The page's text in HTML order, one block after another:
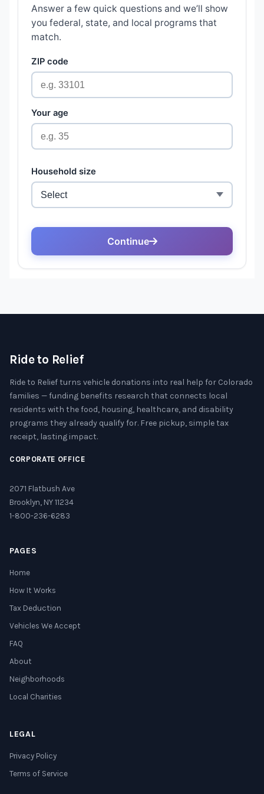
Ride to Relief
Ride to Relief turns vehicle donations into real help for Colorado
families — funding benefits research that connects local
residents with the food, housing, healthcare, and disability
programs they already qualify for. Free pickup, simple tax
receipt, lasting impact.
CORPORATE OFFICE
2071 Flatbush Ave
Brooklyn, NY 11234
1-800-236-6283
PAGES
Home
How It Works
Tax Deduction
Vehicles We Accept
FAQ
About
Neighborhoods
Local Charities
LEGAL
Privacy Policy
Terms of Service